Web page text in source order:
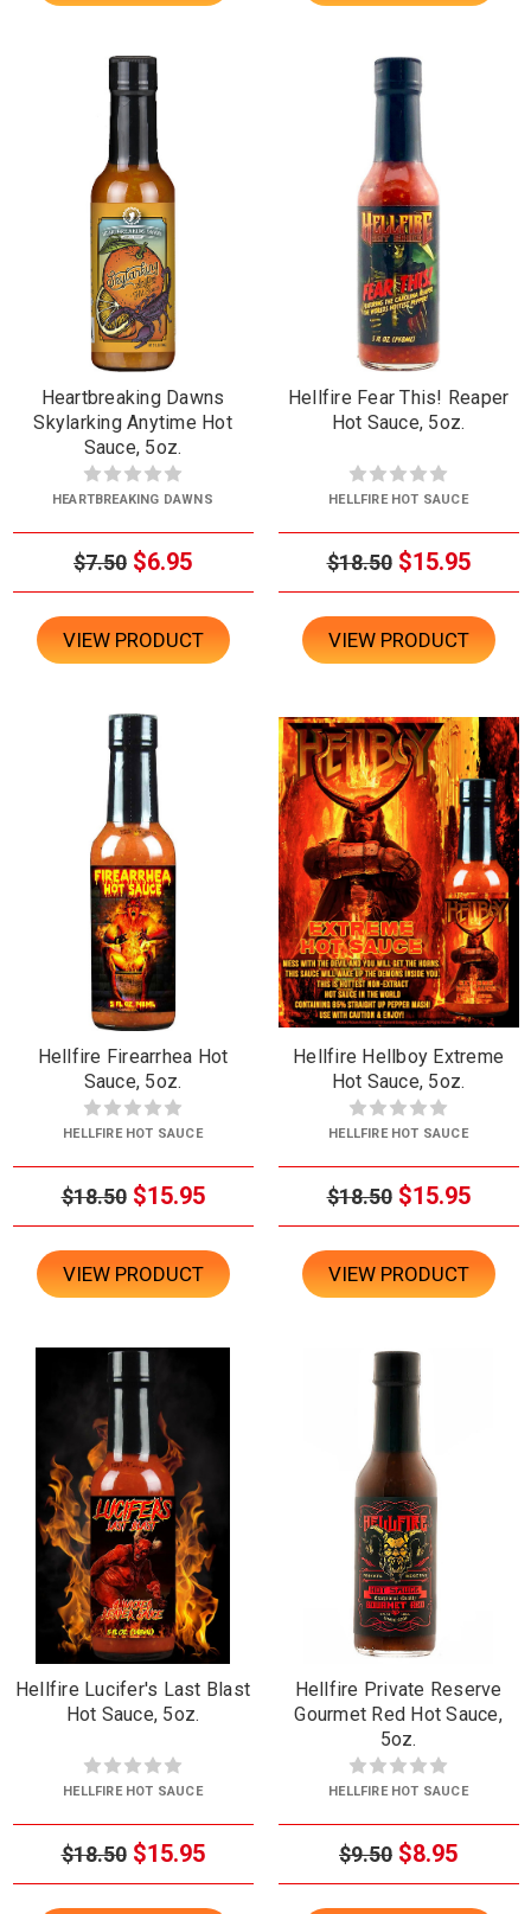
Heartbreaking Dawns
Skylarking Anytime Hot
Sauce, 5oz.
HEARTBREAKING DAWNS
$7.50 $6.95
VIEW PRODUCT
Hellfire Fear This! Reaper
Hot Sauce, 5oz.
HELLFIRE HOT SAUCE
$18.50 $15.95
VIEW PRODUCT
Hellfire Firearrhea Hot
Sauce, 5oz.
HELLFIRE HOT SAUCE
$18.50 $15.95
VIEW PRODUCT
Hellfire Hellboy Extreme
Hot Sauce, 5oz.
HELLFIRE HOT SAUCE
$18.50 $15.95
VIEW PRODUCT
Hellfire Lucifer's Last Blast
Hot Sauce, 5oz.
HELLFIRE HOT SAUCE
$18.50 $15.95
Hellfire Private Reserve
Gourmet Red Hot Sauce,
5oz.
HELLFIRE HOT SAUCE
$9.50 $8.95